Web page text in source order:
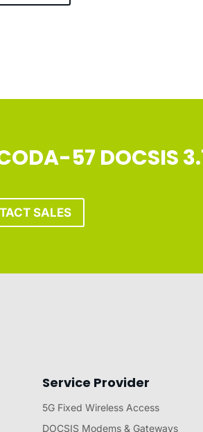
57 DOCSIS
SALES
Service Provider
5G Fixed Wireless Access
DOCSIS Modems & Gateways